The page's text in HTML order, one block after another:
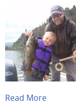
Read More